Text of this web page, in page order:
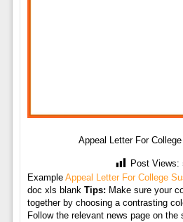
Appeal Letter For
Post Views:
Example Appeal Letter For College
doc xls blank Tips: Make sure your
together by choosing a contrasting
Follow the relevant news page on the